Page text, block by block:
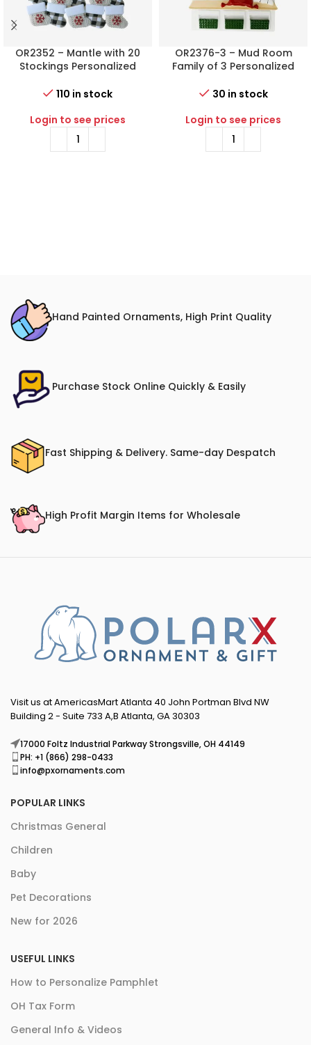
OR2352 – Mantle with 20
Stockings Personalized
110 in stock
Login to see prices
OR2376-3 – Mud Room
Family of 3 Personalized
30 in stock
Login to see prices
Hand Painted Ornaments, High Print Quality
Purchase Stock Online Quickly & Easily
Fast Shipping & Delivery. Same-day Despatch
High Profit Margin Items for Wholesale
Visit us at AmericasMart Atlanta 40 John Portman Blvd NW
Building 2 - Suite 733 A,B Atlanta, GA 30303
17000 Foltz Industrial Parkway Strongsville, OH 44149
PH: +1 (866) 298-0433
info@pxornaments.com
POPULAR LINKS
Christmas General
Children
Baby
Pet Decorations
New for 2026
USEFUL LINKS
How to Personalize Pamphlet
OH Tax Form
General Info & Videos